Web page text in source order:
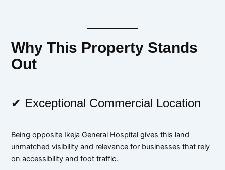
Why This Property Stands
Out
✔ Exceptional Commercial Location
Being opposite Ikeja General Hospital gives this land
unmatched visibility and relevance for businesses that rely
on accessibility and foot traffic.